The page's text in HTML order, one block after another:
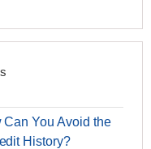
You Avoid the
History?